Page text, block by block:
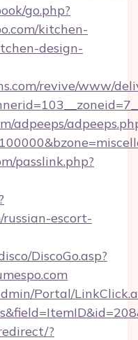
go.php?
kitchen-
design-
revive/www/
adpeeps/
passlink.php?
escort-
DiscoGo.asp?
Portal/
?